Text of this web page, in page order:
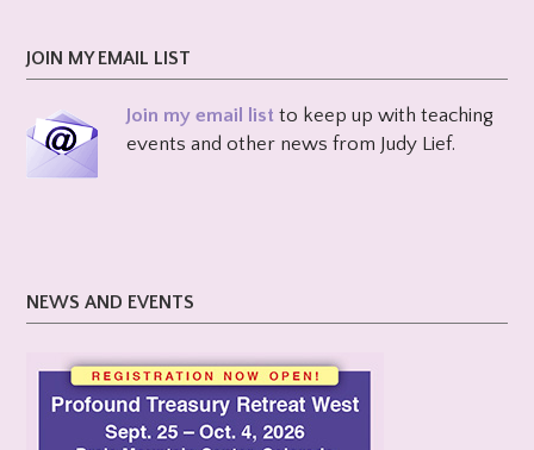
JOIN MY EMAIL LIST
Join my email list to keep up with teaching
events and other news from Judy Lief.
NEWS AND EVENTS